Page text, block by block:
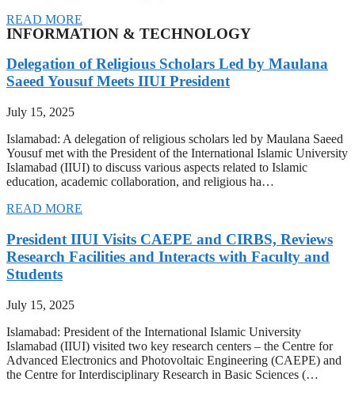
READ MORE
INFORMATION & TECHNOLOGY
Delegation of Religious Scholars Led by Maulana
Saeed Yousuf Meets IIUI President
July 15, 2025
Islamabad: A delegation of religious scholars led by Maulana Saeed
Yousuf met with the President of the International Islamic University
Islamabad (IIUI) to discuss various aspects related to Islamic
education, academic collaboration, and religious ha…
READ MORE
President IIUI Visits CAEPE and CIRBS, Reviews
Research Facilities and Interacts with Faculty and
Students
July 15, 2025
Islamabad: President of the International Islamic University
Islamabad (IIUI) visited two key research centers – the Centre for
Advanced Electronics and Photovoltaic Engineering (CAEPE) and
the Centre for Interdisciplinary Research in Basic Sciences (…